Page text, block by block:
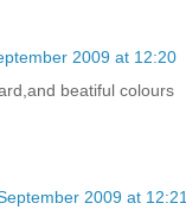
2009 at 12:20
beatiful colours
2009 at 12:21